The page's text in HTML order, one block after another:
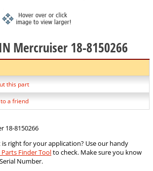
Mercruiser 18-8150266
this part
a friend
18-8150266
right for your application? Use our handy
Finder Toolto check. Make sure you know
Number.